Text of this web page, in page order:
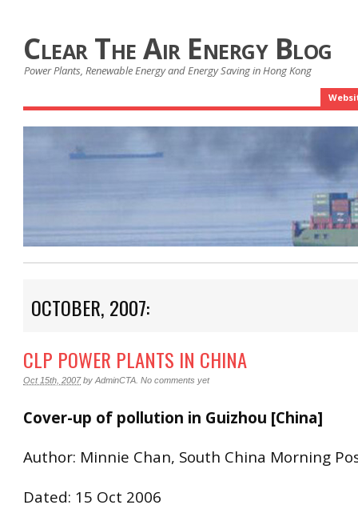
Clear The Air Energy Blog
Power Plants, Renewable Energy and Energy Saving in Hong Kong
OCTOBER, 2007:
CLP POWER PLANTS IN CHINA
Oct 15th, 2007 by AdminCTA No comments yet
Cover-up of pollution in Guizhou [China]
Author: Minnie Chan, South China Morning
Dated: 15 Oct 2006